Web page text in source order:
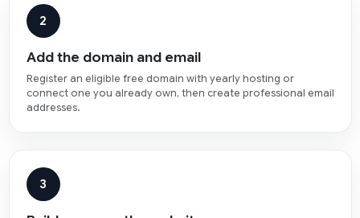
2
Add the domain and email
Register an eligible free domain with yearly hosting or
connect one you already own, then create professional email
addresses.
3